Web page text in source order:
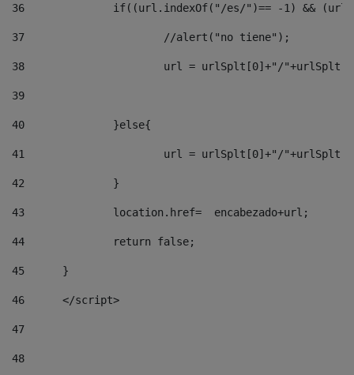
36
if((url.indexOf("/es/")== -1) &&
37
			//alert("no tiene");
38
url = urlSplt[0]+"/
39
40
		}else{
41
url = urlSplt[0]+"/
42
		}
43
		location.href=  encabezado+url;
44
45
	}
46
	</script>
47
48